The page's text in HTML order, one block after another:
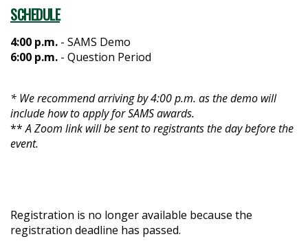
SCHEDULE
4:00 p.m. - SAMS Demo
6:00 p.m. - Question Period
* We recommend arriving by 4:00 p.m. as the demo will
include how to apply for SAMS awards.
**A Zoom link will be sent to registrants the day before the
event.
Registration is no longer available because the
registration deadline has passed.